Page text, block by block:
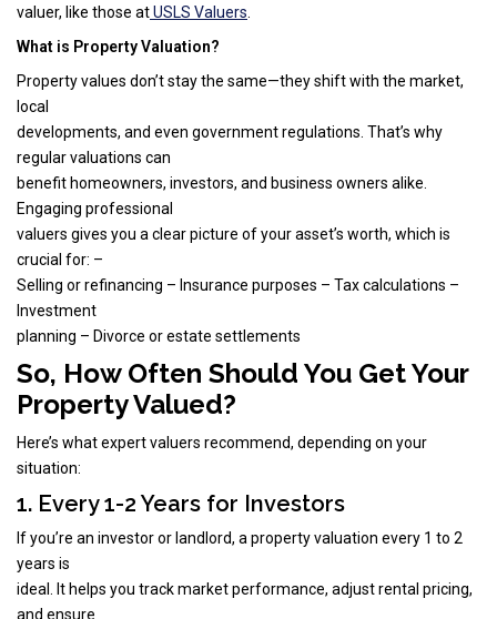
valuer, like those atUSLS Valuers
What is Property Valuation?
Property values don’t stay the same—they shift with the market,
local
developments, and even government regulations. That’s why
regular valuations can
benefit homeowners, investors, and business owners alike.
Engaging professional
valuers gives you a clear picture of your asset’s worth, which is
crucial for: –
Selling or refinancing – Insurance purposes – Tax calculations –
Investment
planning – Divorce or estate settlements
So, How Often Should You Get Your
Property Valued?
Here’s what expert valuers recommend, depending on your
situation:
1. Every 1-2 Years for Investors
If you’re an investor or landlord, a property valuation every 1 to 2
years is
ideal. It helps you track market performance, adjust rental pricing,
and ensure